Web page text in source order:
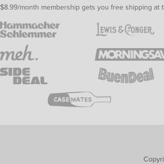
$8.99/month membership gets you free shipping at